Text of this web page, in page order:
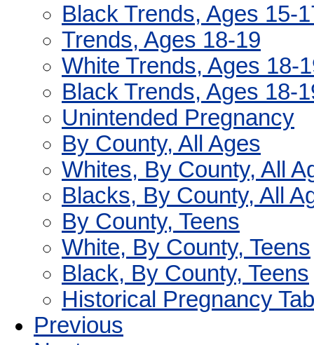
Black Trends, Ages 15-
Trends, Ages 18-19
White Trends, Ages 18-
Black Trends, Ages 18-
Unintended Pregnancy
By County, All Ages
Whites, By County, All
Blacks, By County, All
By County, Teens
White, By County, Teens
Black, By County, Teens
Historical Pregnancy
Previous